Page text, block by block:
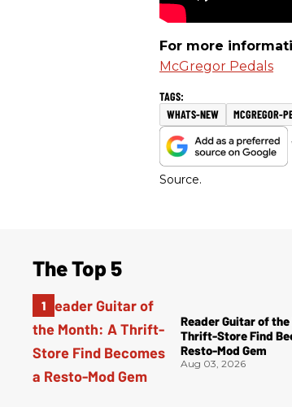
For more
McGregor Pedals
WHATS-NEW MCGREGOR-
Source.
The Top 5
Reader Guitar of
Thrift-Store Find
Resto-Mod Gem
Aug 03, 2026